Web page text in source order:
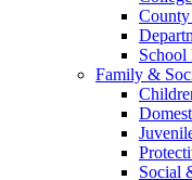
School
Family &
Social